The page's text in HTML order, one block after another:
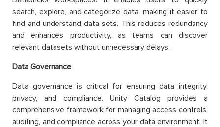
search, explore, and categorize data, making it easier to
find and understand data sets. This reduces redundancy
and enhances productivity, as teams can discover
relevant datasets without unnecessary delays.
Data Governance
Data governance is critical for ensuring data integrity,
privacy, and compliance. Unity Catalog provides a
comprehensive framework for managing access controls,
auditing, and compliance across your data environment. It